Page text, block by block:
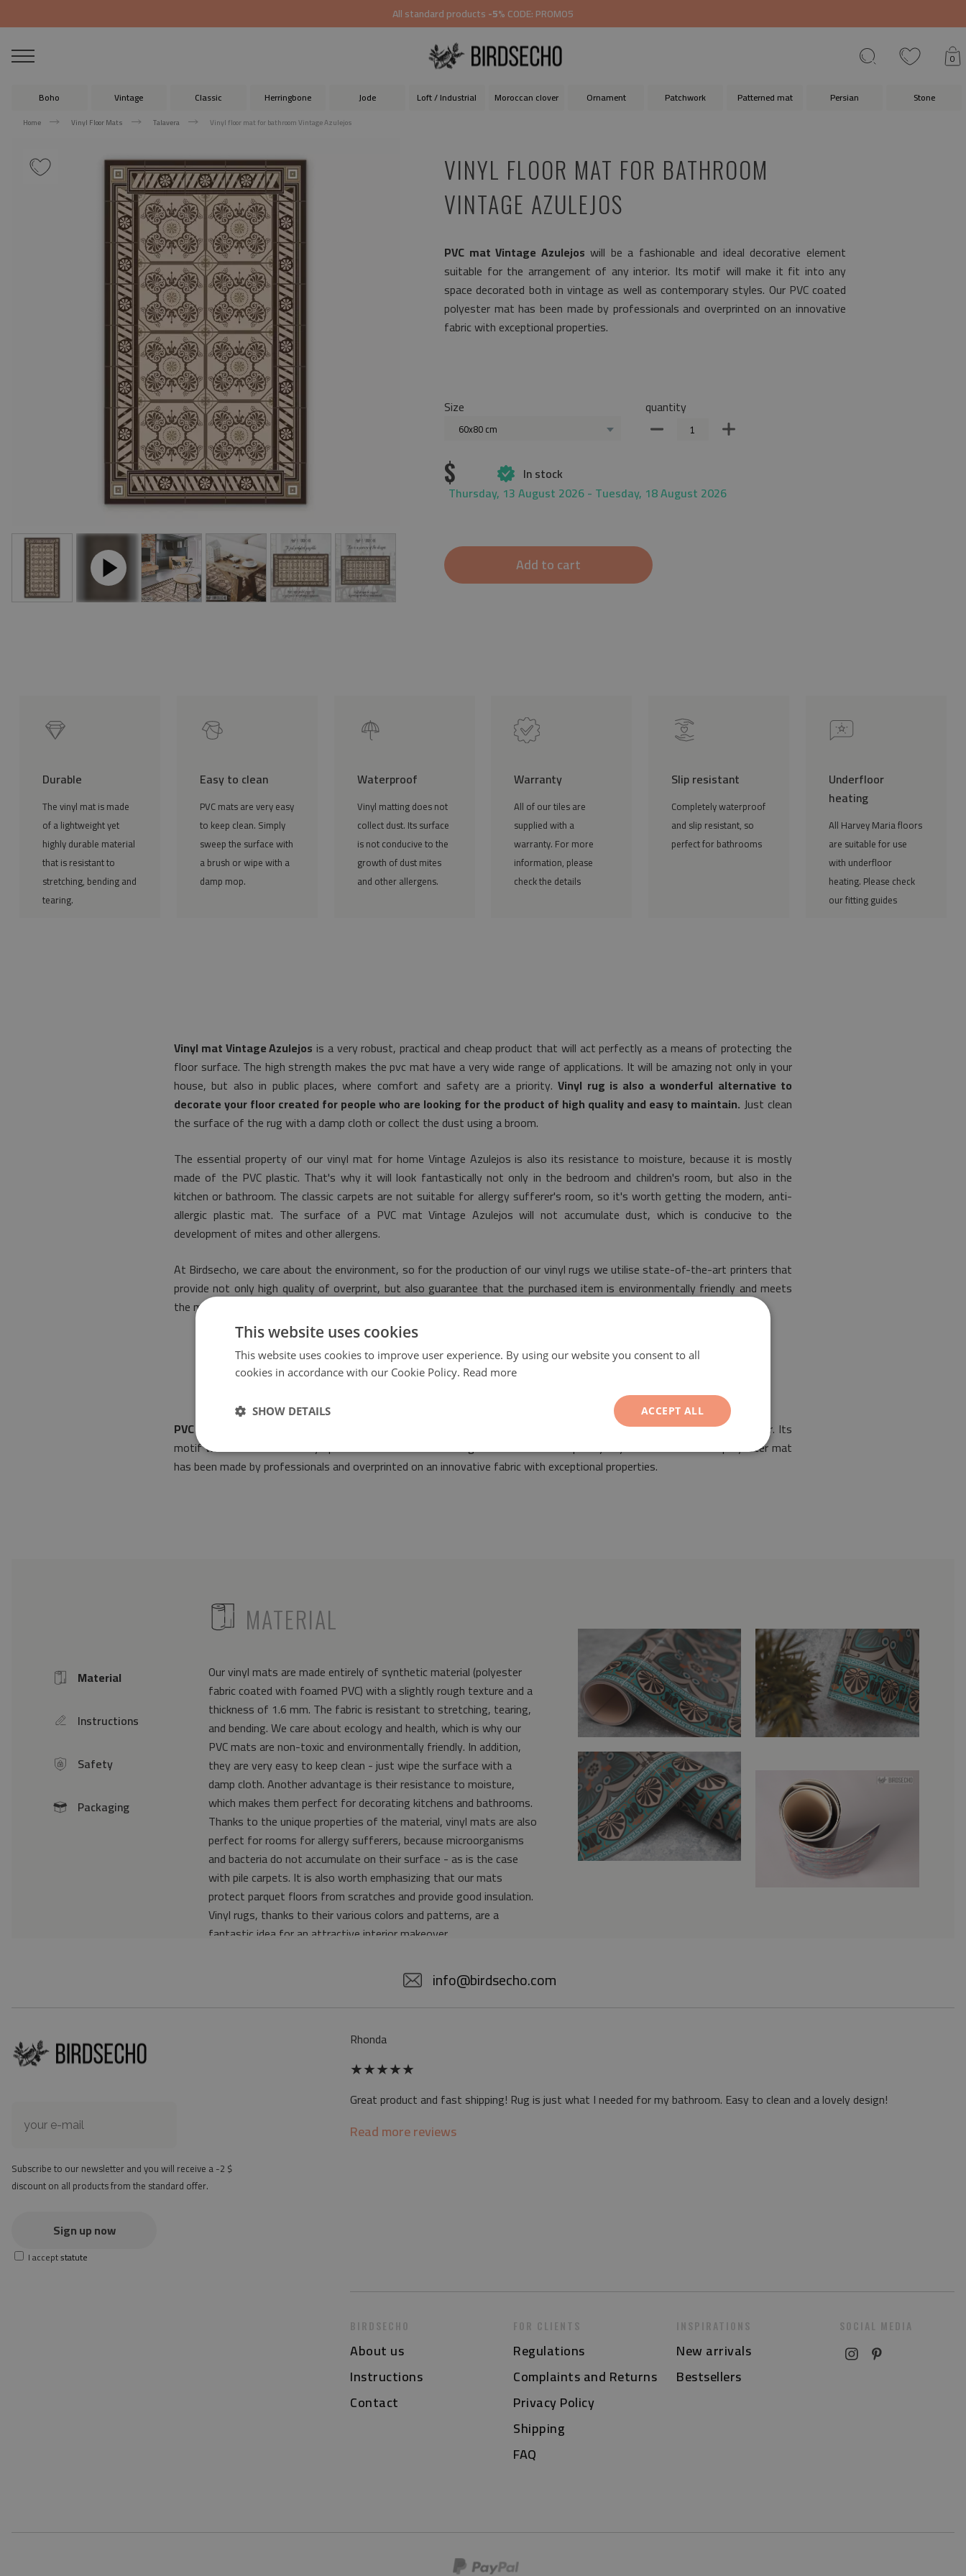
All standard products-5%CODE: PROMO5
0
Boho Vintage Classic Herringbone Jode Loft / Industrial Moroccan clover Ornament Patchwork Patterned mat Persian Stone
Home Vinyl Floor Mats Talavera Vinyl floor mat for bathroom Vintage Azulejos
VINYL FLOOR MAT FOR BATHROOM
VINTAGE AZULEJOS
PVC mat Vintage Azulejos will be a fashionable and ideal decorative element
suitable for the arrangement of any interior. Its motif will make it fit into any
space decorated both in vintage as well as contemporary styles. Our PVC coated
polyester mat has been made by professionals and overprinted on an innovative
fabric with exceptional properties.
Size
60x80 cm
quantity
$
In stock
Thursday, 13 August 2026 - Tuesday, 18 August 2026
Add to cart
Durable
The vinyl mat is made
of a lightweight yet
highly durable material
that is resistant to
stretching, bending and
tearing.
Easy to clean
PVC mats are very easy
to keep clean. Simply
sweep the surface with
a brush or wipe with a
damp mop.
Waterproof
Vinyl matting does not
collect dust. Its surface
is not conducive to the
growth of dust mites
and other allergens.
Warranty
All of our tiles are
supplied with a
warranty. For more
information, please
check the details
Slip resistant
Completely waterproof
and slip resistant, so
perfect for bathrooms
Underfloor
heating
All Harvey Maria floors
are suitable for use
with underfloor
heating. Please check
our fitting guides
Vinyl mat Vintage Azulejos is a very robust, practical and cheap product that will act perfectly as a means of protecting the
floor surface. The high strength makes the pvc mat have a very wide range of applications. It will be amazing not only in your
house, but also in public places, where comfort and safety are a priority.Vinyl rug is also a wonderful alternative to
decorate your floor created for people who are looking for the product of high quality and easy to maintain. Just clean
the surface of the rug with a damp cloth or collect the dust using a broom.
The essential property of our vinyl mat for home Vintage Azulejos is also its resistance to moisture, because it is mostly
made of the PVC plastic. That's why it will look fantastically not only in the bedroom and children's room, but also in the
kitchen or bathroom. The classic carpets are not suitable for allergy sufferer's room, so it's worth getting the modern, anti-
allergic plastic mat. The surface of a PVC mat Vintage Azulejos will not accumulate dust, which is conducive to the
development of mites and other allergens.
At Birdsecho, we care about the environment, so for the production of our vinyl rugs we utilise state-of-the-art printers that
provide not only high quality of overprint, but also guarantee that the purchased item is environmentally friendly and meets
the most restrictive standards of safety.
PVC mat Vintage Azulejos
will be a fashionable and ideal decorative element suitable for the arrangement of any interior. Its
motif will make it fit into any space decorated both in vintage as well as contemporary styles. Our PVC coated polyester mat
has been made by professionals and overprinted on an innovative fabric with exceptional properties.
icon Packaging
icon Safety
icon Instructions
Icon Material
ICONMATERIAL
Our vinyl mats are made entirely of synthetic material (polyester
fabric coated with foamed PVC) with a slightly rough texture and a
thickness of 1.6 mm. The fabric is resistant to stretching, tearing,
and bending. We care about ecology and health, which is why our
PVC mats are non-toxic and environmentally friendly. In addition,
they are very easy to keep clean - just wipe the surface with a
damp cloth. Another advantage is their resistance to moisture,
which makes them perfect for decorating kitchens and bathrooms.
Thanks to the unique properties of the material, vinyl mats are also
perfect for rooms for allergy sufferers, because microorganisms
and bacteria do not accumulate on their surface - as is the case
with pile carpets. It is also worth emphasizing that our mats
protect parquet floors from scratches and provide good insulation.
Vinyl rugs, thanks to their various colors and patterns, are a
fantastic idea for an attractive interior makeover.
Texture: slightly rough
the actual color of the mat may differ slightly from the on-screen
at first the mat may have a specific smell - due to the printing
method - but it will disappear over time
info@birdsecho.com
Subscribe to our newsletter and you will receive a -2 $
discount on all products from the standard offer.
Sign up now
I acceptstatute
Rhonda
★★★★★
Great product and fast shipping! Rug is just what I needed for my bathroom. Easy to clean and a lovely design!
Read more reviews
BIRDSECHO
About us
Instructions
Contact
FOR CLIENTS
Regulations
Complaints and Returns
Privacy Policy
Shipping
FAQ
INSPIRATIONS
New arrivals
Bestsellers
SOCIAL MEDIA
This website uses cookies
This website uses cookies to improve user experience. By using our website you consent to all
cookies in accordance with our Cookie Policy. Read more
ACCEPT ALL
SHOW DETAILS